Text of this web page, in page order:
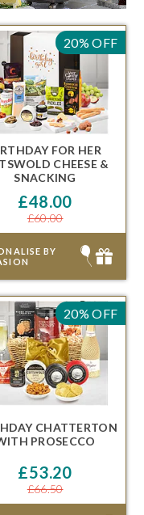
20% OFF
FOR HER
CHEESE &
SNACKING
£48.00
£60.00
BY
20% OFF
CHATTERTON
PROSECCO
£53.20
£66.50